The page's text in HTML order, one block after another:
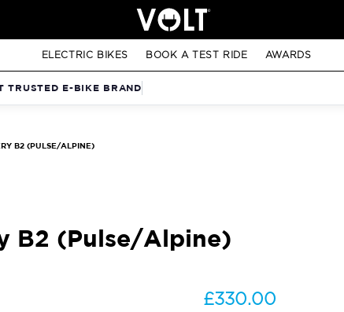
ELECTRIC BIKES BOOK A TEST RIDE AWARDS
TRUSTED E-BIKE BRAND
B2 (PULSE/ALPINE)
B2 (Pulse/Alpine)
£330.00